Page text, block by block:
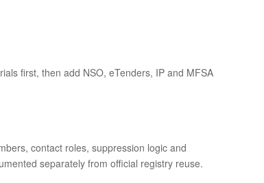
first, then add NSO, eTenders, IP and MFSA
contact roles, suppression logic and
separately from official registry reuse.